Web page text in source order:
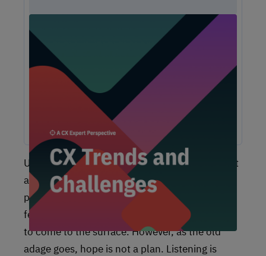
Unfortunately, we see far too many clients start
a CX program by just turning on some listening
posts (social media, review sites, survey
feedback, etc) and hoping for relevant insights
to come to the surface. However, as the old
adage goes, hope is not a plan. Listening is
Unlock Expert Guidance on Today’s CX
Challenges & Opportunities
From proving ROI and navigating budget constraints to
adopting AI and creating seamless omnichannel
experiences, these challenges are shaping the future of
customer experience. In this report, discover actionable
insights and recommendations from our CX experts to help
you overcome these obstacles and drive growth.